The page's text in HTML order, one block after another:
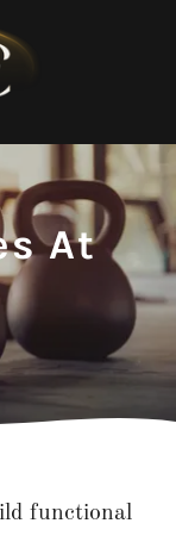
At
functional